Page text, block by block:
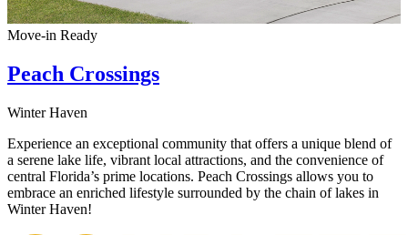
Move-in Ready
Peach Crossings
Winter Haven
Experience an exceptional community that offers a unique blend of
a serene lake life, vibrant local attractions, and the convenience of
central Florida’s prime locations. Peach Crossings allows you to
embrace an enriched lifestyle surrounded by the chain of lakes in
Winter Haven!